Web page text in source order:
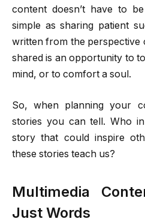
content doesn’t have to
simple as sharing patient
written from the perspective
shared is an opportunity to
mind, or to comfort a soul.
So, when planning your
stories you can tell. Who
story that could inspire
these stories teach us?
Multimedia
Just Words